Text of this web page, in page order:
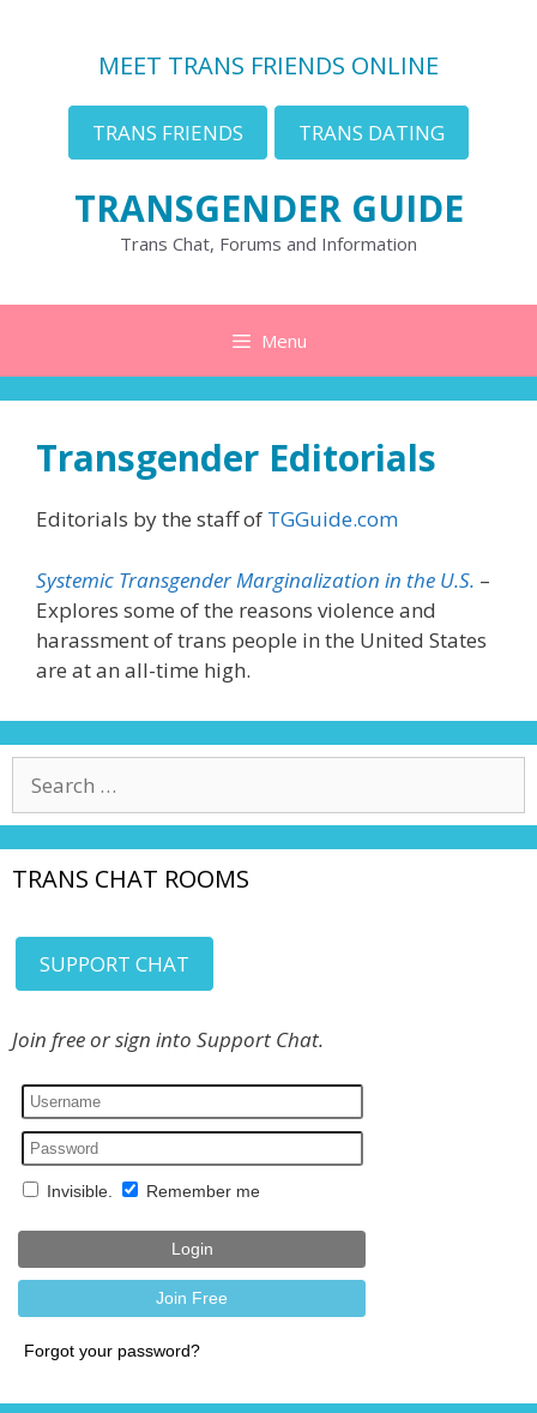
MEET TRANS FRIENDS ONLINE
TRANS FRIENDS TRANS DATING
TRANSGENDER GUIDE
Trans Chat, Forums and Information
Menu
Transgender Editorials
Editorials by the staff of TGGuide.com
Systemic Transgender Marginalization in the U.S. –
Explores some of the reasons violence and
harassment of trans people in the United States
are at an all-time high.
for:
TRANS CHAT ROOMS
SUPPORT CHAT
Join free or sign into Support Chat.